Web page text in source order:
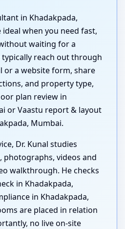
in Khadakpada,
when you need fast,
waiting for a
typically reach out through
or a website form, share
and property type,
plan review in
or Vaastu report & layout
Mumbai.
Dr. Kunal studies
photographs, videos and
walkthrough. He checks
in Khadakpada,
in Khadakpada,
are placed in relation
no live on-site